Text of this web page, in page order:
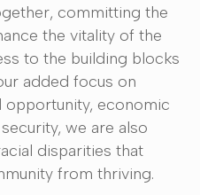
committing the
the vitality of the
to the building blocks
added focus on
opportunity, economic
we are also
disparities that
from thriving.